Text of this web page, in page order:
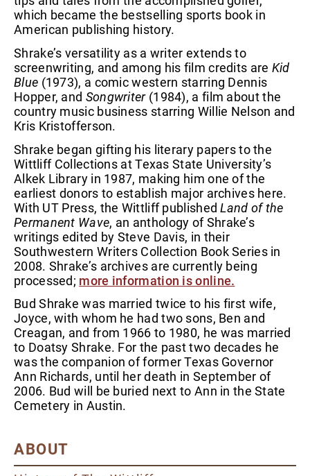
which became the bestselling sports book in
American publishing history.
Shrake’s versatility as a writer extends to
screenwriting, and among his film credits are Kid
Blue (1973), a comic western starring Dennis
Hopper, and Songwriter(1984), a film about the
country music business starring Willie Nelson and
Kris Kristofferson.
Shrake began gifting his literary papers to the
Wittliff Collections at Texas State University’s
Alkek Library in 1987, making him one of the
earliest donors to establish major archives here.
With UT Press, the Wittliff publishedLand of the
Permanent Wave, an anthology of Shrake’s
writings edited by Steve Davis, in their
Southwestern Writers Collection Book Series in
2008. Shrake’s archives are currently being
processed; more information is online.
Bud Shrake was married twice to his first wife,
Joyce, with whom he had two sons, Ben and
Creagan, and from 1966 to 1980, he was married
to Doatsy Shrake. For the past two decades he
was the companion of former Texas Governor
Ann Richards, until her death in September of
2006. Bud will be buried next to Ann in the State
Cemetery in Austin.
ABOUT